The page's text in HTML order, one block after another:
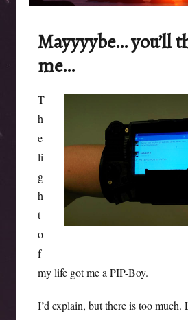
Mayyyybe… you’ll
me…
T
h
e
li
g
h
t
o
f
my life got me a PIP-Boy.
I’d explain, but there is too much.